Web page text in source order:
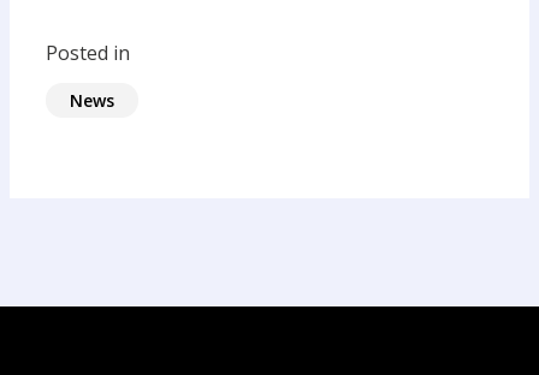
Posted in
News